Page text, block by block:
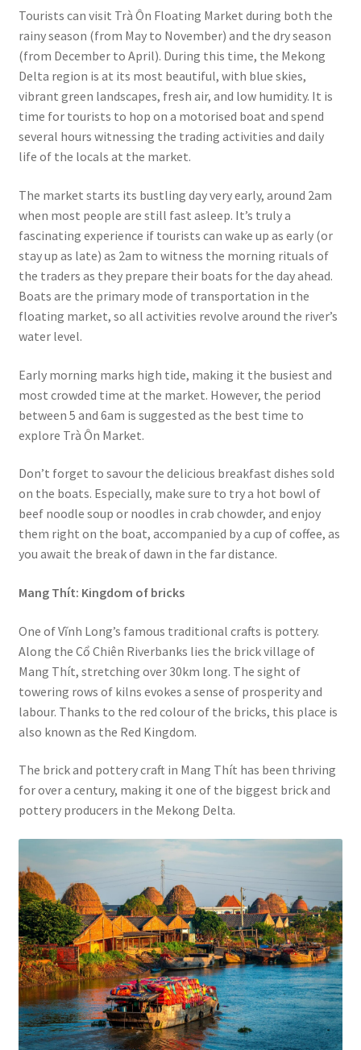
Tourists can visit Trà Ôn Floating Market during both the
rainy season (from May to November) and the dry season
(from December to April). During this time, the Mekong
Delta region is at its most beautiful, with blue skies,
vibrant green landscapes, fresh air, and low humidity. It is
time for tourists to hop on a motorised boat and spend
several hours witnessing the trading activities and daily
life of the locals at the market.
The market starts its bustling day very early, around 2am
when most people are still fast asleep. It’s truly a
fascinating experience if tourists can wake up as early (or
stay up as late) as 2am to witness the morning rituals of
the traders as they prepare their boats for the day ahead.
Boats are the primary mode of transportation in the
floating market, so all activities revolve around the river’s
water level.
Early morning marks high tide, making it the busiest and
most crowded time at the market. However, the period
between 5 and 6am is suggested as the best time to
explore Trà Ôn Market.
Don’t forget to savour the delicious breakfast dishes sold
on the boats. Especially, make sure to try a hot bowl of
beef noodle soup or noodles in crab chowder, and enjoy
them right on the boat, accompanied by a cup of coffee, as
you await the break of dawn in the far distance.
Mang Thít: Kingdom of bricks
One of Vĩnh Long’s famous traditional crafts is pottery.
Along the Cổ Chiên Riverbanks lies the brick village of
Mang Thít, stretching over 30km long. The sight of
towering rows of kilns evokes a sense of prosperity and
labour. Thanks to the red colour of the bricks, this place is
also known as the Red Kingdom.
The brick and pottery craft in Mang Thít has been thriving
for over a century, making it one of the biggest brick and
pottery producers in the Mekong Delta.